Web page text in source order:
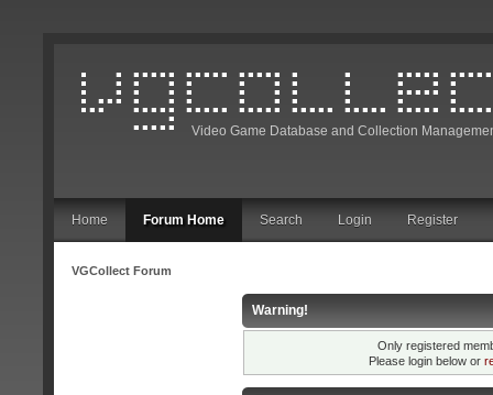
Video Game Database and Collection
Home Forum Home Search Login Register
VGCollect Forum
Warning!
Only registered
Please login below or